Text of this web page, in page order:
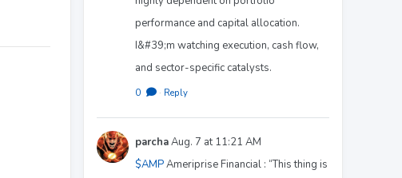
performance and capital allocation.
I&#39;m watching execution, cash flow,
and sector-specific catalysts.
0 · Reply
parchaAug. 7 at 11:21 AM
$AMPAmeriprise Financial : “This thing is